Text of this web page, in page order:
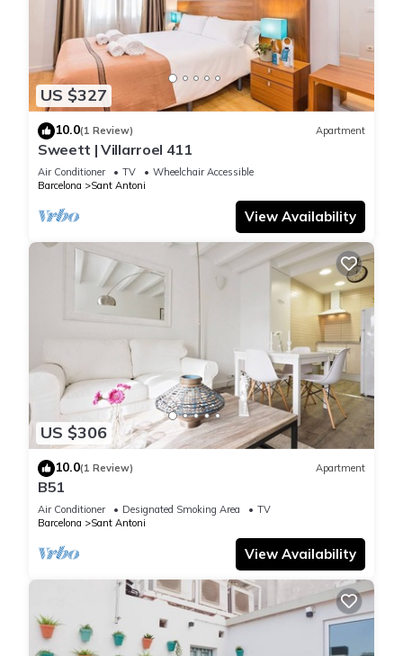
US $327
10.0(1 Review) Apartment
Sweett | Villarroel 411
Air Conditioner TV
Wheelchair Accessible
Barcelona
Sant Antoni
View Availability
US $306
10.0(1 Review) Apartment
B51
Air Conditioner Designated Smoking Area
TV
Barcelona
Sant Antoni
View Availability